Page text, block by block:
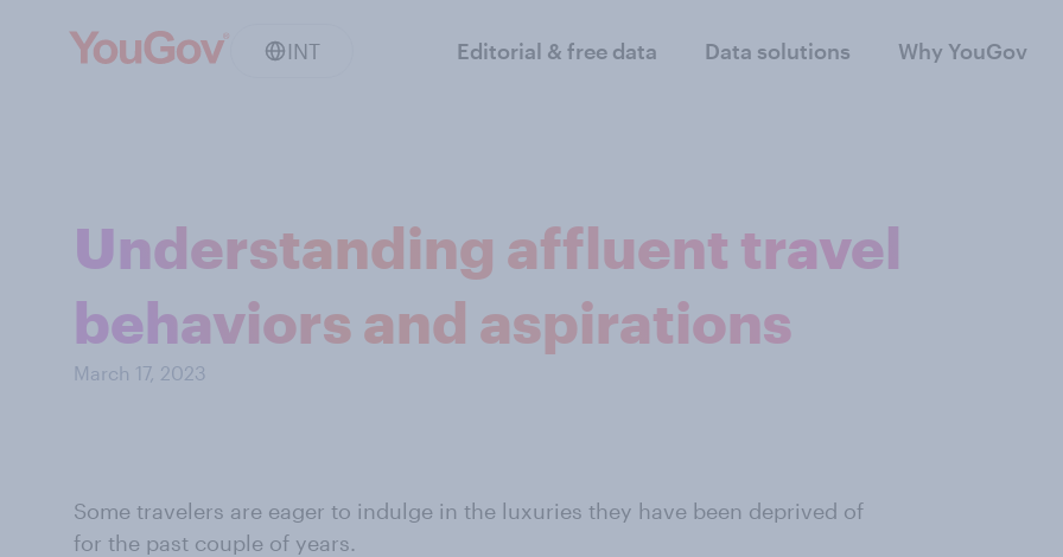
INT Editorial & free data Data solutions Why YouGov
Understanding affluent travel
behaviors and aspirations
March 17, 2023
Some travelers are eager to indulge in the luxuries they have been deprived of
for the past couple of years.